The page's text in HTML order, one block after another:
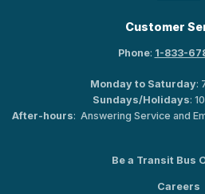
Customer
Phone: 1-833-
Monday to Saturday:
Sundays/Holidays:
After-hours: Answering Service and
Be a Transit Bus
Careers